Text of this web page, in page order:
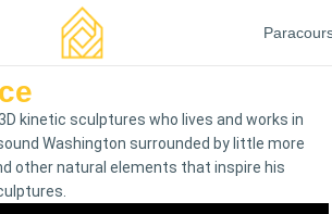
kinetic sculptures who lives and works in
Washington surrounded by little more
other natural elements that inspire his